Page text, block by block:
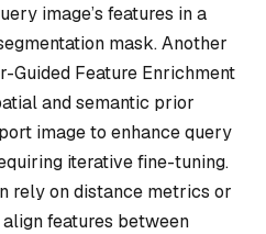
image’s features in a
mask. Another
Guided Feature Enrichment
and semantic prior
image to enhance query
iterative fine-tuning.
rely on distance metrics or
features between